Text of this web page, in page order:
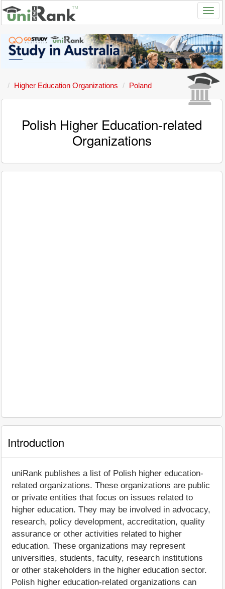
Higher Education Organizations Poland
Polish Higher Education-related
Organizations
Introduction
uniRank publishes a list of Polish higher education-
related organizations. These organizations are public
or private entities that focus on issues related to
higher education. They may be involved in advocacy,
research, policy development, accreditation, quality
assurance or other activities related to higher
education. These organizations may represent
universities, students, faculty, research institutions
or other stakeholders in the higher education sector.
Polish higher education-related organizations can